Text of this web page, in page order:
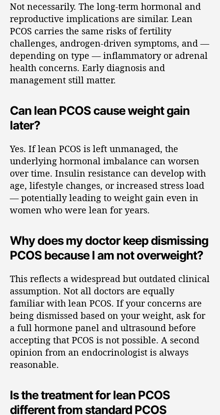
Not necessarily. The long-term hormonal and
reproductive implications are similar. Lean
PCOS carries the same risks of fertility
challenges, androgen-driven symptoms, and —
depending on type — inflammatory or adrenal
health concerns. Early diagnosis and
management still matter.
Can lean PCOS cause weight gain
later?
Yes. If lean PCOS is left unmanaged, the
underlying hormonal imbalance can worsen
over time. Insulin resistance can develop with
age, lifestyle changes, or increased stress load
— potentially leading to weight gain even in
women who were lean for years.
Why does my doctor keep dismissing
PCOS because I am not overweight?
This reflects a widespread but outdated clinical
assumption. Not all doctors are equally
familiar with lean PCOS. If your concerns are
being dismissed based on your weight, ask for
a full hormone panel and ultrasound before
accepting that PCOS is not possible. A second
opinion from an endocrinologist is always
reasonable.
Is the treatment for lean PCOS
different from standard PCOS